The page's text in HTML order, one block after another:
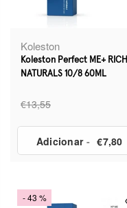
Koleston
Koleston Perfect ME+ RICH
NATURALS 10/8 60ML
€13,55
Adicionar- €7,80
- 43 %